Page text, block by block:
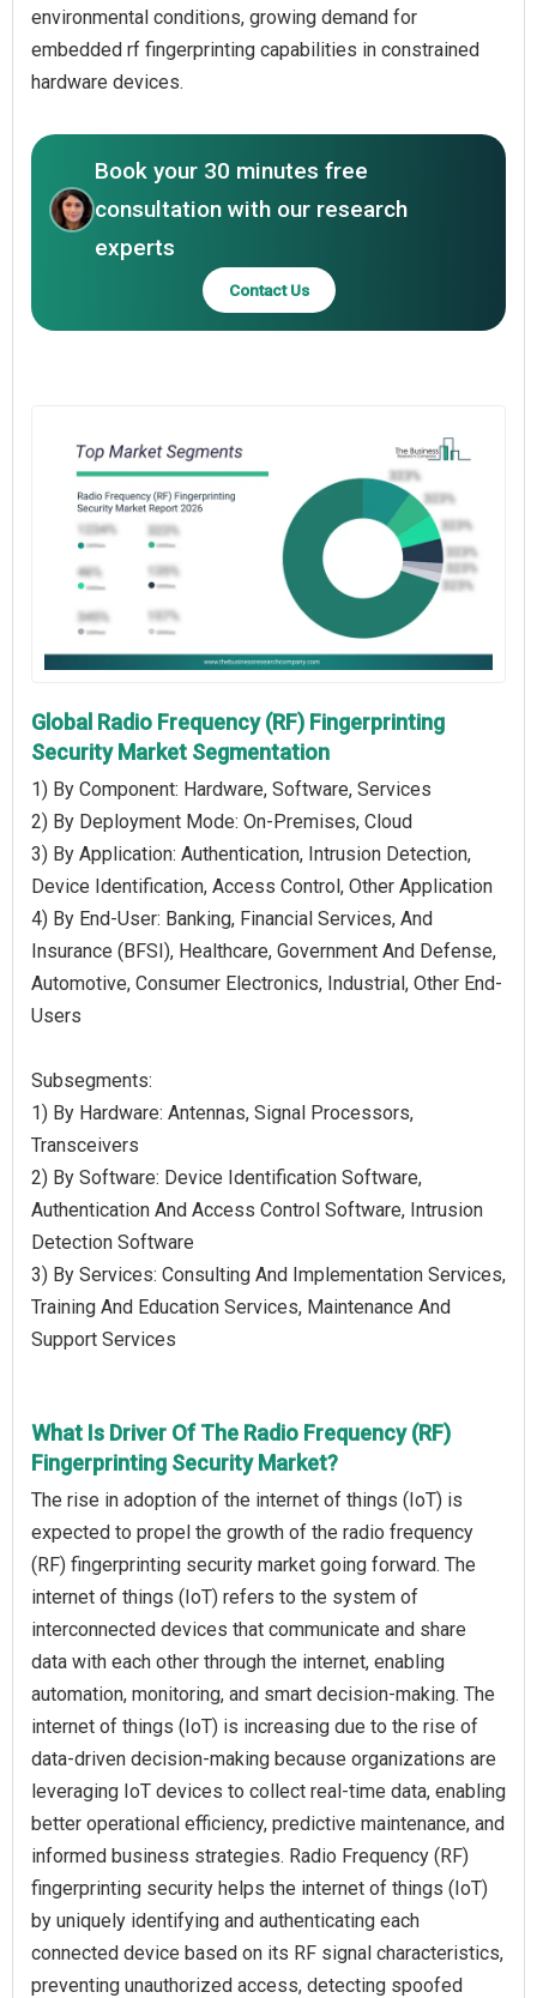
environmental conditions, growing demand for
embedded rf fingerprinting capabilities in constrained
hardware devices.
Book your 30 minutes free
consultation with our research
experts
Contact Us
Global Radio Frequency (RF) Fingerprinting
Security Market Segmentation
1) By Component: Hardware, Software, Services
2) By Deployment Mode: On-Premises, Cloud
3) By Application: Authentication, Intrusion Detection,
Device Identification, Access Control, Other Application
4) By End-User: Banking, Financial Services, And
Insurance (BFSI), Healthcare, Government And Defense,
Automotive, Consumer Electronics, Industrial, Other End-
Users
Subsegments:
1) By Hardware: Antennas, Signal Processors,
Transceivers
2) By Software: Device Identification Software,
Authentication And Access Control Software, Intrusion
Detection Software
3) By Services: Consulting And Implementation Services,
Training And Education Services, Maintenance And
Support Services
What Is Driver Of The Radio Frequency (RF)
Fingerprinting Security Market?
The rise in adoption of the internet of things (IoT) is
expected to propel the growth of the radio frequency
(RF) fingerprinting security market going forward. The
internet of things (IoT) refers to the system of
interconnected devices that communicate and share
data with each other through the internet, enabling
automation, monitoring, and smart decision-making. The
internet of things (IoT) is increasing due to the rise of
data-driven decision-making because organizations are
leveraging IoT devices to collect real-time data, enabling
better operational efficiency, predictive maintenance, and
informed business strategies. Radio Frequency (RF)
fingerprinting security helps the internet of things (IoT)
by uniquely identifying and authenticating each
connected device based on its RF signal characteristics,
preventing unauthorized access, detecting spoofed